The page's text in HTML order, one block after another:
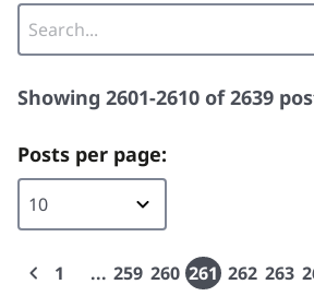
Showing 2601-2610 of 2639
Posts per page:
1 259 260 261 262 263